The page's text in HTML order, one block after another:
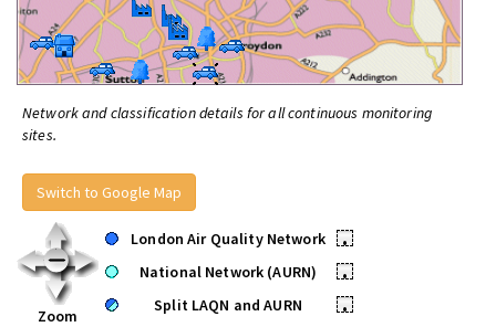
Network and classification details for all continuous monitoring
sites.
Switch to Google Map
Zoom
London Air Quality Network
•
National Network (AURN)
•
Split LAQN and AURN
•